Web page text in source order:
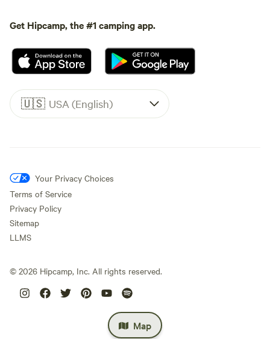
Map
Get Hipcamp, the #1 camping app.
🇺🇸 USA (English)
Your Privacy Choices
Terms of Service
Privacy Policy
Sitemap
LLMS
© 2026 Hipcamp, Inc. All rights reserved.